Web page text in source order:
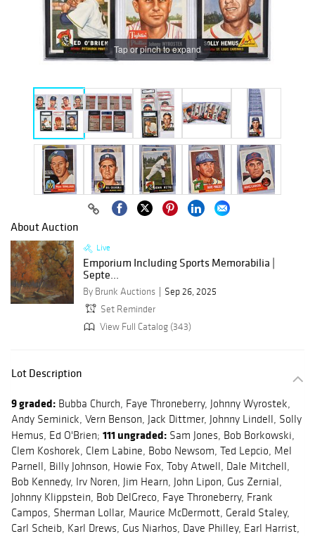
Tap or pinch to expand
About Auction
Live
Emporium Including Sports Memorabilia |
Septe...
By Brunk Auctions
Sep 26, 2025
Set Reminder
View Full Catalog (343)
Lot Description
9 graded: Bubba Church, Faye Throneberry, Johnny Wyrostek,
Andy Seminick, Vern Benson, Jack Dittmer, Johnny Lindell, Solly
Hemus, Ed O'Brien; 111 ungraded: Sam Jones, Bob Borkowski,
Clem Koshorek, Clem Labine, Bobo Newsom, Ted Lepcio, Mel
Parnell, Billy Johnson, Howie Fox, Toby Atwell, Dale Mitchell,
Bob Kennedy, Irv Noren, Jim Hearn, John Lipon, Gus Zernial,
Johnny Klippstein, Bob DelGreco, Faye Throneberry, Frank
Campos, Sherman Lollar, Maurice McDermott, Gerald Staley,
Carl Scheib, Karl Drews, Gus Niarhos, Dave Philley, Earl Harrist,